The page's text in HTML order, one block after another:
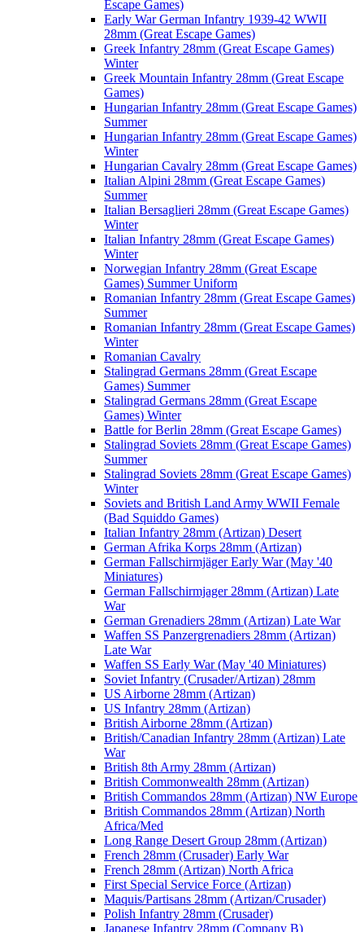
Escape Games)
Early War German Infantry 1939-42 WWII
28mm (Great Escape Games)
Greek Infantry 28mm (Great Escape Games)
Winter
Greek Mountain Infantry 28mm (Great Escape
Games)
Hungarian Infantry 28mm (Great Escape Games)
Summer
Hungarian Infantry 28mm (Great Escape Games)
Winter
Hungarian Cavalry 28mm (Great Escape Games)
Italian Alpini 28mm (Great Escape Games)
Summer
Italian Bersaglieri 28mm (Great Escape Games)
Winter
Italian Infantry 28mm (Great Escape Games)
Winter
Norwegian Infantry 28mm (Great Escape
Games) Summer Uniform
Romanian Infantry 28mm (Great Escape Games)
Summer
Romanian Infantry 28mm (Great Escape Games)
Winter
Romanian Cavalry
Stalingrad Germans 28mm (Great Escape
Games) Summer
Stalingrad Germans 28mm (Great Escape
Games) Winter
Battle for Berlin 28mm (Great Escape Games)
Stalingrad Soviets 28mm (Great Escape Games)
Summer
Stalingrad Soviets 28mm (Great Escape Games)
Winter
Soviets and British Land Army WWII Female
(Bad Squiddo Games)
Italian Infantry 28mm (Artizan) Desert
German Afrika Korps 28mm (Artizan)
German Fallschirmjäger Early War (May '40
Miniatures)
German Fallschirmjager 28mm (Artizan) Late
War
German Grenadiers 28mm (Artizan) Late War
Waffen SS Panzergrenadiers 28mm (Artizan)
Late War
Waffen SS Early War (May '40 Miniatures)
Soviet Infantry (Crusader/Artizan) 28mm
US Airborne 28mm (Artizan)
US Infantry 28mm (Artizan)
British Airborne 28mm (Artizan)
British/Canadian Infantry 28mm (Artizan) Late
War
British 8th Army 28mm (Artizan)
British Commonwealth 28mm (Artizan)
British Commandos 28mm (Artizan) NW Europe
British Commandos 28mm (Artizan) North
Africa/Med
Long Range Desert Group 28mm (Artizan)
French 28mm (Crusader) Early War
French 28mm (Artizan) North Africa
First Special Service Force (Artizan)
Maquis/Partisans 28mm (Artizan/Crusader)
Polish Infantry 28mm (Crusader)
Japanese Infantry 28mm (Company B)